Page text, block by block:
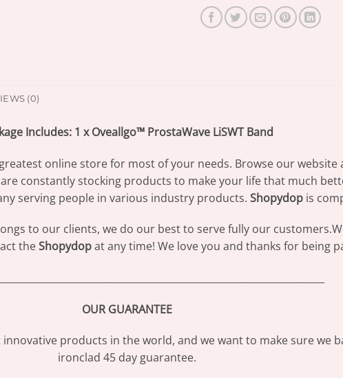
(0)
Includes: 1 x Oveallgo™ ProstaWave LiSWT Band
online store for most of your needs. Browse our
constantly stocking products to make your life that much
serving people in various industry products. Shopydopis
to our clients, we do our best to serve fully our
theShopydopat any time! We love you and thanks for being
OUR GUARANTEE
products in the world, and we want to make sure we
ironclad 45 day guarantee.